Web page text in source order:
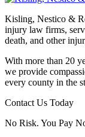
Kisling, Nestico &
injury law firms,
death, and other
With more than 20
we provide
every county in the
Contact Us Today
No Risk. You Pay